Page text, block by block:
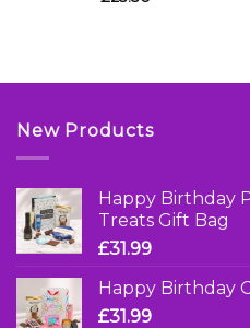
New Products
Happy Birthday
Treats Gift Bag
£31.99
Happy Birthday
£31.99